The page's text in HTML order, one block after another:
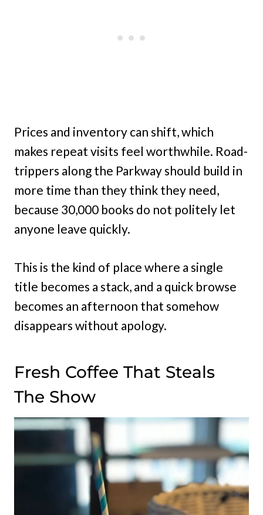
Prices and inventory can shift, which
makes repeat visits feel worthwhile. Road-
trippers along the Parkway should build in
more time than they think they need,
because 30,000 books do not politely let
anyone leave quickly.
This is the kind of place where a single
title becomes a stack, and a quick browse
becomes an afternoon that somehow
disappears without apology.
Fresh Coffee That Steals
The Show